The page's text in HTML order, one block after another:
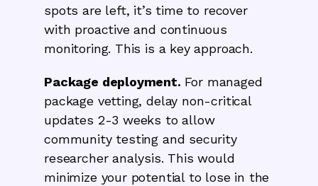
spots are left, it’s time to recover
with proactive and continuous
monitoring. This is a key approach.
Package deployment. For managed
package vetting, delay non-critical
updates 2-3 weeks to allow
community testing and security
researcher analysis. This would
minimize your potential to lose in the